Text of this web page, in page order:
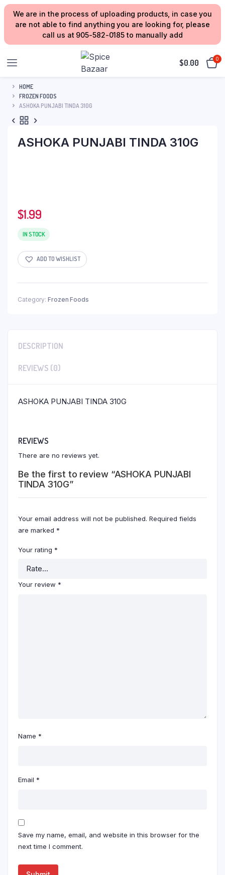
We are in the process of uploading products, in case you
are not able to find anything you are looking for, please
call us at 905-582-0185 to manually add
$0.00 0
HOME
FROZEN FOODS
ASHOKA PUNJABI TINDA 310G
ASHOKA PUNJABI TINDA 310G
$1.99
IN STOCK
ADD TO WISHLIST
Category: Frozen Foods
DESCRIPTION
REVIEWS (0)
ASHOKA PUNJABI TINDA 310G
REVIEWS
There are no reviews yet.
Be the first to review “ASHOKA PUNJABI
TINDA 310G”
Your email address will not be published. Required fields
are marked *
Your rating *
Your review *
Name *
Email *
Save my name, email, and website in this browser for the
next time I comment.